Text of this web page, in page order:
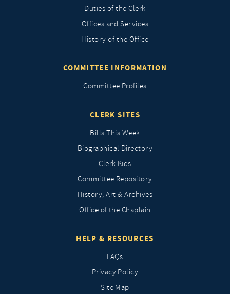
Duties of the Clerk
Offices and Services
History of the Office
COMMITTEE INFORMATION
Committee Profiles
CLERK SITES
Bills This Week
Biographical Directory
Clerk Kids
Committee Repository
History, Art & Archives
Office of the Chaplain
HELP & RESOURCES
FAQs
Privacy Policy
Site Map